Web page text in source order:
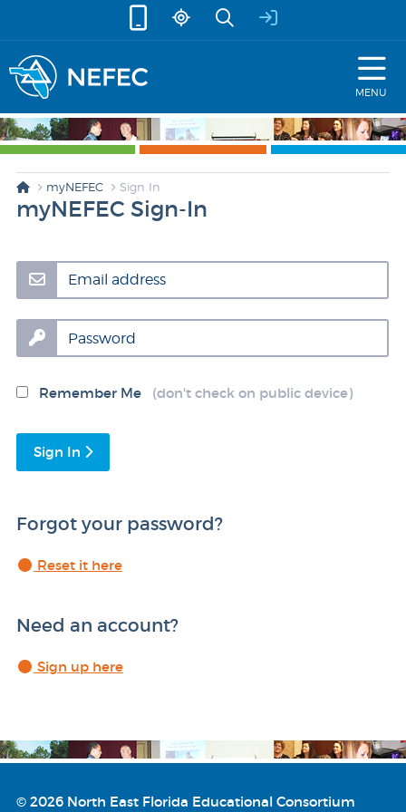
MENU
myNEFEC Sign In
myNEFEC Sign-In
Email address
Password
Remember Me (don't check on public device)
Sign In
Forgot your password?
Reset it here
Need an account?
Sign up here
© 2026 North East Florida Educational Consortium